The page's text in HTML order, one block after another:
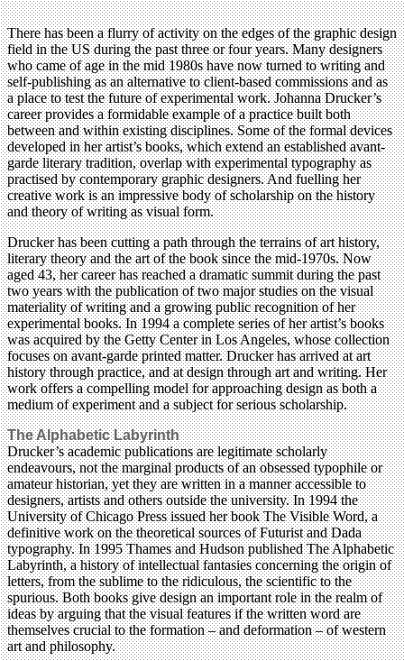
There has been a flurry of activity on the edges of the graphic design
field in the US during the past three or four years. Many designers
who came of age in the mid 1980s have now turned to writing and
self-publishing as an alternative to client-based commissions and as
a place to test the future of experimental work. Johanna Drucker’s
career provides a formidable example of a practice built both
between and within existing disciplines. Some of the formal devices
developed in her artist’s books, which extend an established avant-
garde literary tradition, overlap with experimental typography as
practised by contemporary graphic designers. And fuelling her
creative work is an impressive body of scholarship on the history
and theory of writing as visual form.
Drucker has been cutting a path through the terrains of art history,
literary theory and the art of the book since the mid-1970s. Now
aged 43, her career has reached a dramatic summit during the past
two years with the publication of two major studies on the visual
materiality of writing and a growing public recognition of her
experimental books. In 1994 a complete series of her artist’s books
was acquired by the Getty Center in Los Angeles, whose collection
focuses on avant-garde printed matter. Drucker has arrived at art
history through practice, and at design through art and writing. Her
work offers a compelling model for approaching design as both a
medium of experiment and a subject for serious scholarship.
The Alphabetic Labyrinth
Drucker’s academic publications are legitimate scholarly
endeavours, not the marginal products of an obsessed typophile or
amateur historian, yet they are written in a manner accessible to
designers, artists and others outside the university. In 1994 the
University of Chicago Press issued her book The Visible Word, a
definitive work on the theoretical sources of Futurist and Dada
typography. In 1995 Thames and Hudson published The Alphabetic
Labyrinth, a history of intellectual fantasies concerning the origin of
letters, from the sublime to the ridiculous, the scientific to the
spurious. Both books give design an important role in the realm of
ideas by arguing that the visual features if the written word are
themselves crucial to the formation – and deformation – of western
art and philosophy.